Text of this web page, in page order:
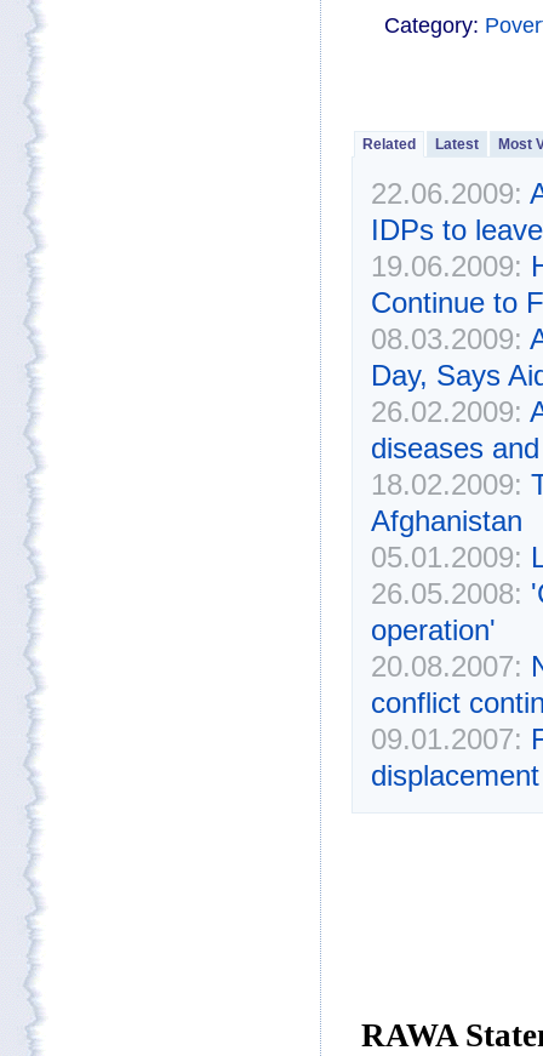
Category:
Related Latest Most
22.06.2009:
IDPs to
19.06.2009:
Continue to
08.03.2009:
Day, Says
26.02.2009:
diseases
18.02.2009:
Afghanistan
05.01.2009:
26.05.2008:
operation'
20.08.2007:
conflict
09.01.2007:
displacement